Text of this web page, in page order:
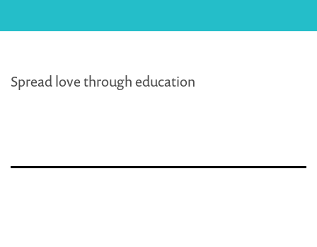
Spread love through education